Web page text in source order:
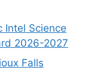
Intel Science
2026-2027
Falls